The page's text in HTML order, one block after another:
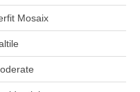
Mosaix